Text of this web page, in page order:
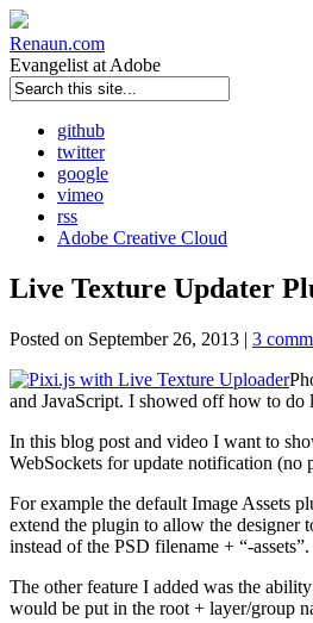
Renaun.com
Evangelist at Adobe
github
twitter
google
vimeo
rss
Adobe Creative Cloud
Live Texture Updater
Posted on September 26, 2013 | 3
and JavaScript. I showed off how to do
In this blog post and video I want to
WebSockets for update notification (no
For example the default Image Assets
extend the plugin to allow the designer
instead of the PSD filename + “-assets”.
The other feature I added was the
would be put in the root + layer/group